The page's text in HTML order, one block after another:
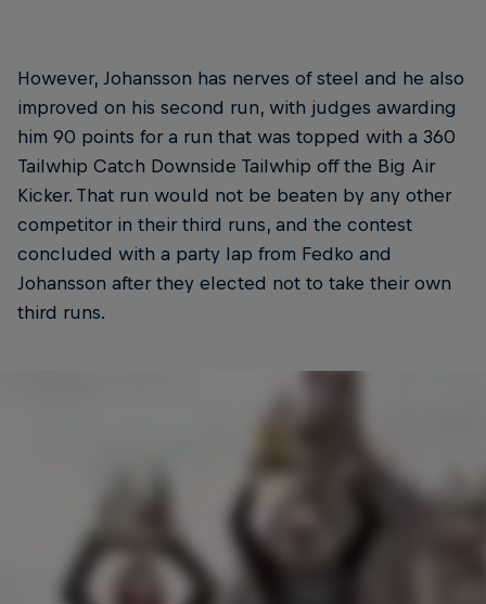
However, Johansson has nerves of steel and he also
improved on his second run, with judges awarding
him 90 points for a run that was topped with a 360
Tailwhip Catch Downside Tailwhip off the Big Air
Kicker. That run would not be beaten by any other
competitor in their third runs, and the contest
concluded with a party lap from Fedko and
Johansson after they elected not to take their own
third runs.